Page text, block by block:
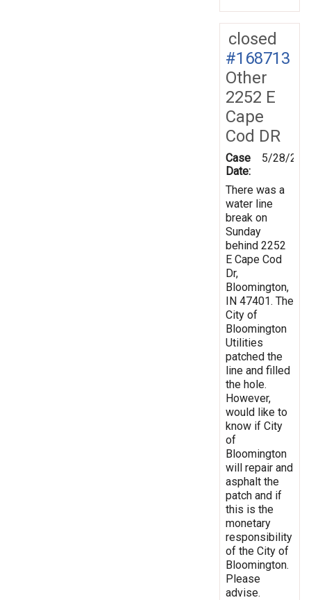
closed
#168713
Other
2252 E
Cape
Cod DR
Case
Date:
5/28/
There was a
water line
break on
Sunday
behind 2252
E Cape Cod
Dr,
Bloomington,
IN 47401. The
City of
Bloomington
Utilities
patched the
line and filled
the hole.
However,
would like to
know if City
of
Bloomington
will repair and
asphalt the
patch and if
this is the
monetary
responsibility
of the City of
Bloomington.
Please
advise.